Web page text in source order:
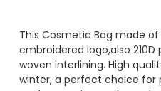
This Cosmetic Bag made
embroidered logo,also
woven interlining. High
winter, a perfect choice